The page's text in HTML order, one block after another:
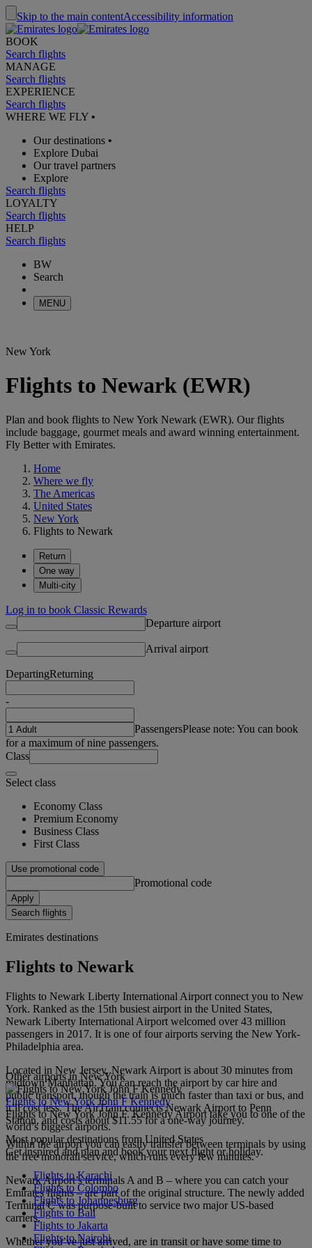
Skip to the main contentAccessibility information
BOOK
Search flights
MANAGE
Search flights
EXPERIENCE
Search flights
WHERE WE FLY •
Our destinations •
Explore Dubai
Our travel partners
Explore
Search flights
LOYALTY
Search flights
HELP
Search flights
BW
Search
MENU
New York
Flights to Newark (EWR)
Plan and book flights to New York Newark (EWR). Our flights
include baggage, gourmet meals and award winning entertainment.
Fly Better with Emirates.
Home
Where we fly
The Americas
United States
New York
Flights to Newark
Return
One way
Multi-city
Log in to book Classic Rewards
Departure airport
Arrival airport
DepartingReturning
-
PassengersPlease note: You can book
for a maximum of nine passengers.
Class
Select class
Economy Class
Premium Economy
Business Class
First Class
Use promotional code
Promotional code
Apply
Search flights
Emirates destinations
Flights to Newark
Flights to Newark Liberty International Airport connect you to New
York. Ranked as the 15th busiest airport in the United States,
Newark Liberty International Airport welcomed over 43 million
passengers in 2017. It is one of four airports serving the New York-
Philadelphia area.
Located in New Jersey, Newark Airport is about 30 minutes from
midtown Manhattan. You can reach the airport by car hire and
public transport, though the train is much faster than taxi or bus, and
it’ll cost less. The AirTrain connects Newark Airport to Penn
Station, and costs about $11.55 for a one-way journey.
Within the airport you can easily transfer between terminals by using
the free monorail service, which runs every few minutes.
Newark Airport’s terminals A and B – where you can catch your
Emirates flights – are part of the original structure. The newly added
Terminal C was purpose-built to service two major US-based
carriers.
Whether you’ve just arrived, are in transit or have some time to
Other airports in New York
Flights to New York John F Kennedy
Flights to New York John F. Kennedy Airport take you to one of the
world’s biggest airports.
Most popular destinations from United States
Get inspired and plan and book your next flight or holiday.
Flights to Karachi
Flights to Colombo
Flights to Johannesburg
Flights to Bali
Flights to Jakarta
Flights to Nairobi